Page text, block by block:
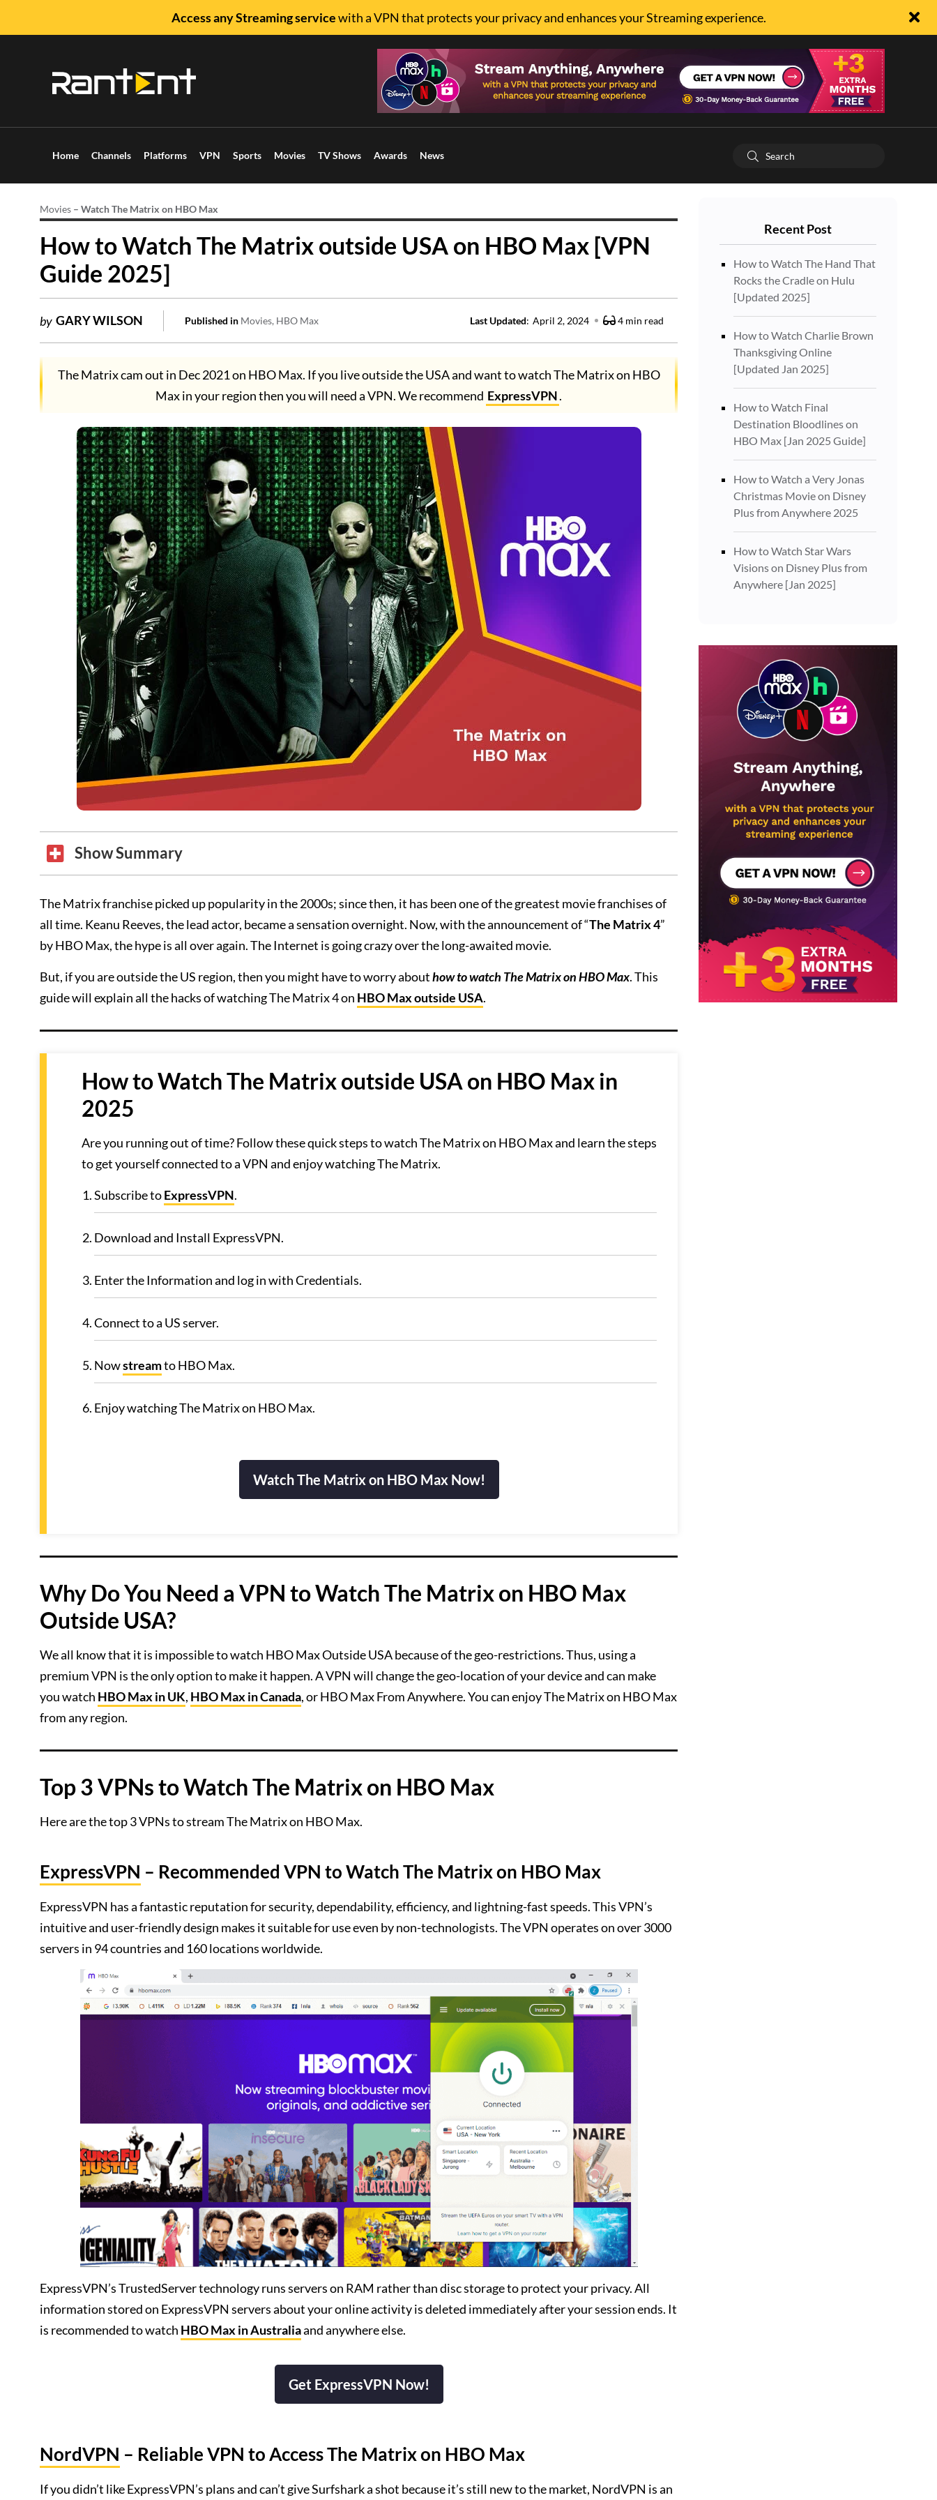
Access any Streaming servicewith a VPN that protects your privacy and enhances your Streaming experience.
Home Channels Platforms VPN Sports Movies TV Shows Awards News
Movies – Watch The Matrix on HBO Max
How to Watch The Matrix outside USA on HBO Max [VPN
Guide 2025]
by GARY WILSON Published in Movies HBO Max Last Updated: April 2, 2024 4 min read
The Matrix cam out in Dec 2021 on HBO Max. If you live outside the USA and want to watch The Matrix on HBO
Max in your region then you will need a VPN. We recommend ExpressVPN.
Show Summary
The Matrix franchise picked up popularity in the 2000s; since then, it has been one of the greatest movie franchises of
all time. Keanu Reeves, the lead actor, became a sensation overnight. Now, with the announcement of “The Matrix 4”
by HBO Max, the hype is all over again. The Internet is going crazy over the long-awaited movie.
But, if you are outside the US region, then you might have to worry abouthow to watch The Matrix on HBO Max. This
guide will explain all the hacks of watching The Matrix 4 on HBO Max outside USA.
How to Watch The Matrix outside USA on HBO Max in
2025
Are you running out of time? Follow these quick steps to watch The Matrix on HBO Max and learn the steps
to get yourself connected to a VPN and enjoy watching The Matrix.
Subscribe toExpressVPN.
Download and Install ExpressVPN.
Enter the Information and log in with Credentials.
Connect to a US server.
Nowstreamto HBO Max.
Enjoy watching The Matrix on HBO Max.
Watch The Matrix on HBO Max Now!
Why Do You Need a VPN to Watch The Matrix on HBO Max
Outside USA?
We all know that it is impossible to watch HBO Max Outside USA because of the geo-restrictions. Thus, using a
premium VPN is the only option to make it happen. A VPN will change the geo-location of your device and can make
you watch HBO Max in UK, HBO Max in Canada, or HBO Max From Anywhere. You can enjoy The Matrix on HBO Max
from any region.
Top 3 VPNs to Watch The Matrix on HBO Max
Here are the top 3 VPNs to stream The Matrix on HBO Max.
ExpressVPN – Recommended VPN to Watch The Matrix on HBO Max
ExpressVPN has a fantastic reputation for security, dependability, efficiency, and lightning-fast speeds. This VPN’s
intuitive and user-friendly design makes it suitable for use even by non-technologists. The VPN operates on over 3000
servers in 94 countries and 160 locations worldwide.
ExpressVPN’s TrustedServer technology runs servers on RAM rather than disc storage to protect your privacy. All
information stored on ExpressVPN servers about your online activity is deleted immediately after your session ends. It
is recommended to watch HBO Max in Australiaand anywhere else.
Get ExpressVPN Now!
NordVPN – Reliable VPN to Access The Matrix on HBO Max
If you didn’t like ExpressVPN’s plans and can’t give Surfshark a shot because it’s still new to the market, NordVPN is an
Recent Post
How to Watch The Hand That
Rocks the Cradle on Hulu
[Updated 2025]
How to Watch Charlie Brown
Thanksgiving Online
[Updated Jan 2025]
How to Watch Final
Destination Bloodlines on
HBO Max [Jan 2025 Guide]
How to Watch a Very Jonas
Christmas Movie on Disney
Plus from Anywhere 2025
How to Watch Star Wars
Visions on Disney Plus from
Anywhere [Jan 2025]